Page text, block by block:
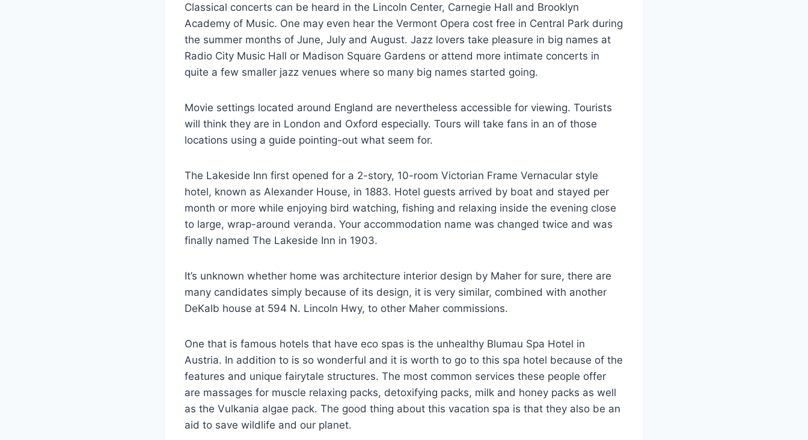
Classical concerts can be heard in the Lincoln Center, Carnegie Hall and Brooklyn
Academy of Music. One may even hear the Vermont Opera cost free in Central Park during
the summer months of June, July and August. Jazz lovers take pleasure in big names at
Radio City Music Hall or Madison Square Gardens or attend more intimate concerts in
quite a few smaller jazz venues where so many big names started going.
Movie settings located around England are nevertheless accessible for viewing. Tourists
will think they are in London and Oxford especially. Tours will take fans in an of those
locations using a guide pointing-out what seem for.
The Lakeside Inn first opened for a 2-story, 10-room Victorian Frame Vernacular style
hotel, known as Alexander House, in 1883. Hotel guests arrived by boat and stayed per
month or more while enjoying bird watching, fishing and relaxing inside the evening close
to large, wrap-around veranda. Your accommodation name was changed twice and was
finally named The Lakeside Inn in 1903.
It’s unknown whether home was architecture interior design by Maher for sure, there are
many candidates simply because of its design, it is very similar, combined with another
DeKalb house at 594 N. Lincoln Hwy, to other Maher commissions.
One that is famous hotels that have eco spas is the unhealthy Blumau Spa Hotel in
Austria. In addition to is so wonderful and it is worth to go to this spa hotel because of the
features and unique fairytale structures. The most common services these people offer
are massages for muscle relaxing packs, detoxifying packs, milk and honey packs as well
as the Vulkania algae pack. The good thing about this vacation spa is that they also be an
aid to save wildlife and our planet.